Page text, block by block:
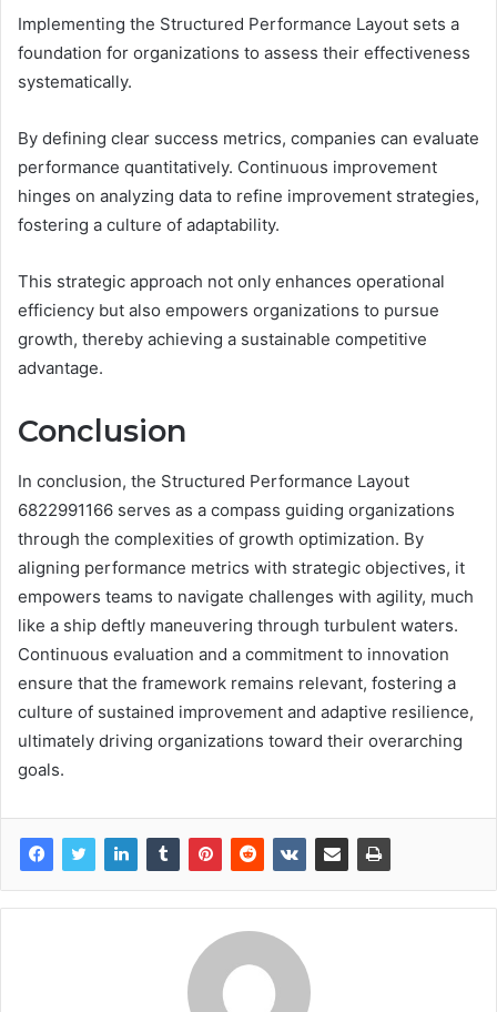
Implementing the Structured Performance Layout sets a
foundation for organizations to assess their effectiveness
systematically.
By defining clear success metrics, companies can evaluate
performance quantitatively. Continuous improvement
hinges on analyzing data to refine improvement strategies,
fostering a culture of adaptability.
This strategic approach not only enhances operational
efficiency but also empowers organizations to pursue
growth, thereby achieving a sustainable competitive
advantage.
Conclusion
In conclusion, the Structured Performance Layout
6822991166 serves as a compass guiding organizations
through the complexities of growth optimization. By
aligning performance metrics with strategic objectives, it
empowers teams to navigate challenges with agility, much
like a ship deftly maneuvering through turbulent waters.
Continuous evaluation and a commitment to innovation
ensure that the framework remains relevant, fostering a
culture of sustained improvement and adaptive resilience,
ultimately driving organizations toward their overarching
goals.